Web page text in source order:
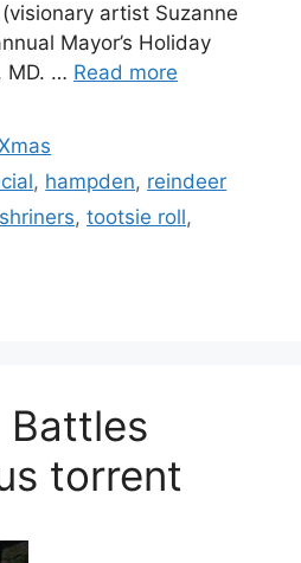
artist Suzanne
Mayor’s Holiday
MD. … Read more
, hampden, reindeer
shriners, tootsie roll,
Battles
torrent